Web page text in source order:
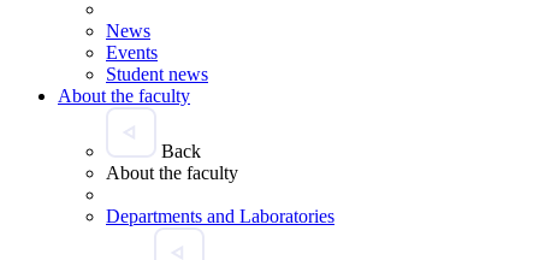
News
Events
Student news
About the faculty
Back
About the faculty
Departments and Laboratories